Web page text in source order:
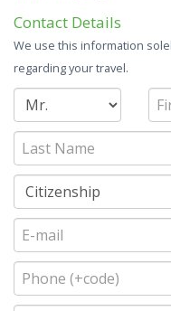
Contact Details
We use this information
regarding your travel.